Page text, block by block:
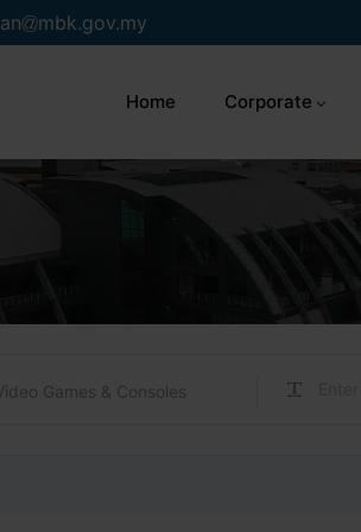
mbk.gov.my
Home Corporate
Games & Consoles